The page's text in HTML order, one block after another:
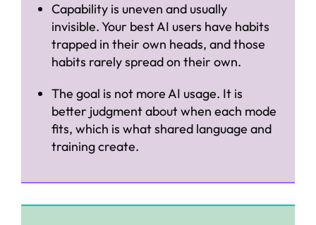
Capability is uneven and usually
invisible. Your best AI users have habits
trapped in their own heads, and those
habits rarely spread on their own.
The goal is not more AI usage. It is
better judgment about when each mode
fits, which is what shared language and
training create.